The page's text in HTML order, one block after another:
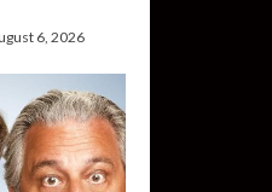
6, 2026